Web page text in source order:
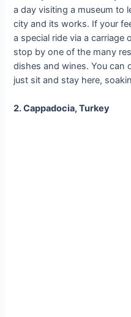
a day visiting a museum to
city and its works. If your
a special ride via a carriage
stop by one of the many
dishes and wines. You can
just sit and stay here,
2. Cappadocia, Turkey